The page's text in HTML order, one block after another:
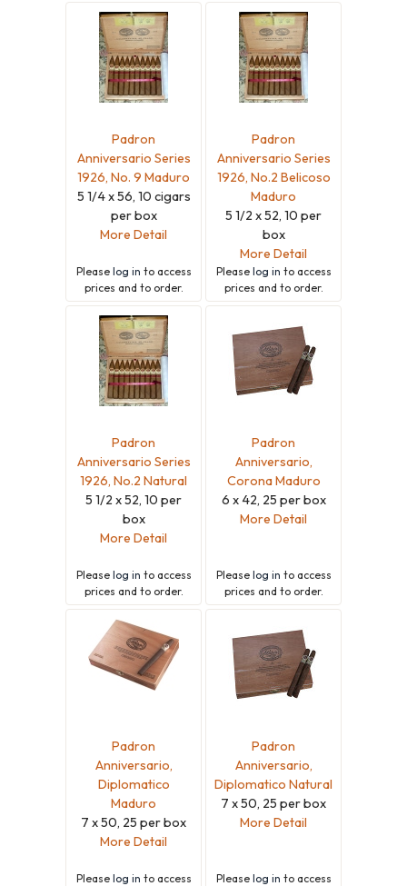
Padron
Anniversario Series
1926, No. 9 Maduro
5 1/4 x 56, 10 cigars
per box
More Detail
Please log in to access
prices and to order.
Padron
Anniversario Series
1926, No.2 Belicoso
Maduro
5 1/2 x 52, 10 per
box
More Detail
Please log in to access
prices and to order.
Padron
Anniversario Series
1926, No.2 Natural
5 1/2 x 52, 10 per
box
More Detail
Please log in to access
prices and to order.
Padron
Anniversario,
Corona Maduro
6 x 42, 25 per box
More Detail
Please log in to access
prices and to order.
Padron
Anniversario,
Diplomatico
Maduro
7 x 50, 25 per box
More Detail
Please log in to access
Padron
Anniversario,
Diplomatico Natural
7 x 50, 25 per box
More Detail
Please log in to access